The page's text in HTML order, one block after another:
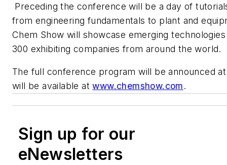
Preceding the conference will be a day of
from engineering fundamentals to plant and
Chem Show will showcase emerging
300 exhibiting companies from around the world.
The full conference program will be announced
will be available atwww.chemshow.com.
Sign up for our
eNewsletters